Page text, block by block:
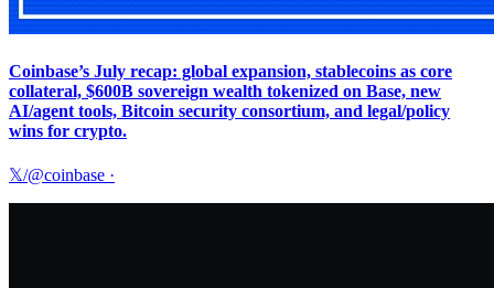
Coinbase’s July recap: global expansion, stablecoins as core
collateral, $600B sovereign wealth tokenized on Base, new
AI/agent tools, Bitcoin security consortium, and legal/policy
wins for crypto.
𝕏/@coinbase ·